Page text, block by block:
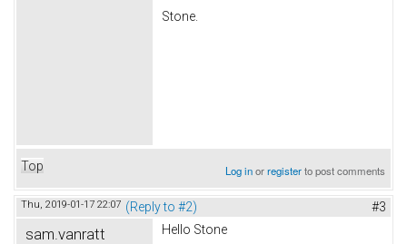
Stone.
Top Log inorregisterto post comments
Thu, 2019-01-17 22:07 (Reply to #2) #3
sam.vanratt Hello Stone